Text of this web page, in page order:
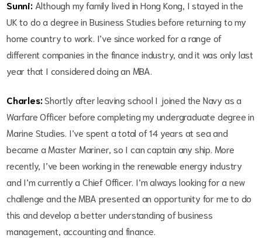
Sunni: Although my family lived in Hong Kong, I stayed in the
UK to do a degree in Business Studies before returning to my
home country to work. I’ve since worked for a range of
different companies in the finance industry, and it was only last
year that I considered doing an MBA.
Charles:Shortly after leaving school I joined the Navy as a
Warfare Officer before completing my undergraduate degree in
Marine Studies. I’ve spent a total of 14 years at sea and
became a Master Mariner, so I can captain any ship. More
recently, I’ve been working in the renewable energy industry
and I’m currently a Chief Officer. I’m always looking for a new
challenge and the MBA presented an opportunity for me to do
this and develop a better understanding of business
management, accounting and finance.